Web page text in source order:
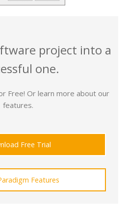
project into a
one.
Free! Or learn more about our
features.
Free Trial
Features